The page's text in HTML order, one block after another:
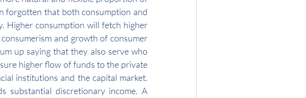
forgotten that both consumption and
Higher consumption will fetch higher
and growth of consumer
up saying that they also serve who
higher flow of funds to the private
institutions and the capital market.
substantial discretionary income. A